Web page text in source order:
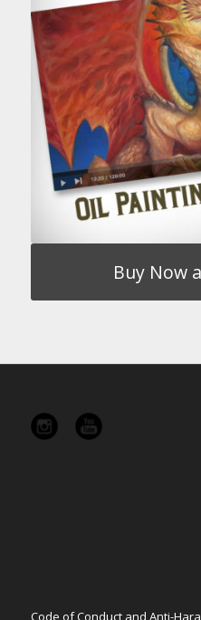
Buy Now
Code of Conduct and Anti-